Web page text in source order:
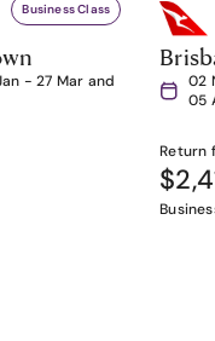
Business Class
- 27 Mar and
02
05
Return